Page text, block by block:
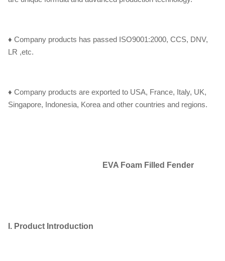
♦ Company products has passed ISO9001:2000, CCS, DNV,
LR ,etc.
♦ Company products are exported to USA, France, Italy, UK,
Singapore, Indonesia, Korea and other countries and regions.
EVA Foam Filled Fender
I. Product Introduction